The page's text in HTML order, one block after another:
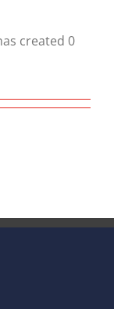
created 0